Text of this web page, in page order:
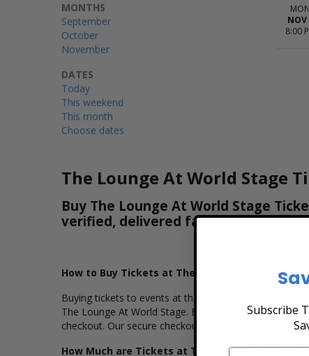
MONTHS
September
October
November
DATES
Today
This weekend
This month
Choose dates
MON
NOV
8:00
The Lounge At World Stage
Buy The Lounge At World Stage
verified, delivered fast, and all
How to Buy Tickets at The Lounge At World
Buying tickets to events at the The Lounge At World
The Lounge At World Stage. Browse and select your
checkout. Our secure checkout allows users to
How Much are Tickets at The Lounge At World
Subscribe